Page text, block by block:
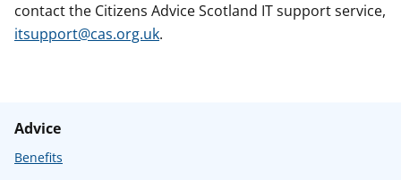
contact the Citizens Advice Scotland IT support service,
itsupport@cas.org.uk.
Advice
Benefits